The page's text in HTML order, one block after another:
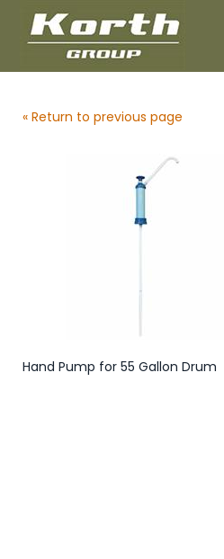
« Return to previous page
Hand Pump for 55 Gallon Drum